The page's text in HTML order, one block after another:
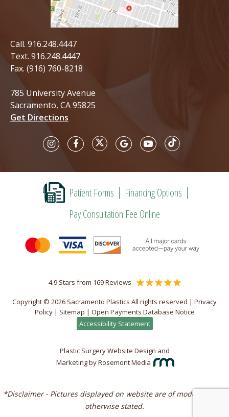
Call. 916.248.4447
Text. 916.248.4447
Fax. (916) 760-8218
785 University Avenue
Sacramento, CA 95825
Get Directions
Patient Forms
Financing Options
Pay Consultation Fee Online
4.9 Stars from 169 Reviews
Copyright © 2026 Sacramento Plastics All rights reserved | Privacy
Policy| Sitemap | Open Payments Database Notice
Accessibility Statement
Plastic Surgery Website Design and
MarketingbyRosemont Media
*Disclaimer - Pictures displayed on website are of models unless
otherwise stated.